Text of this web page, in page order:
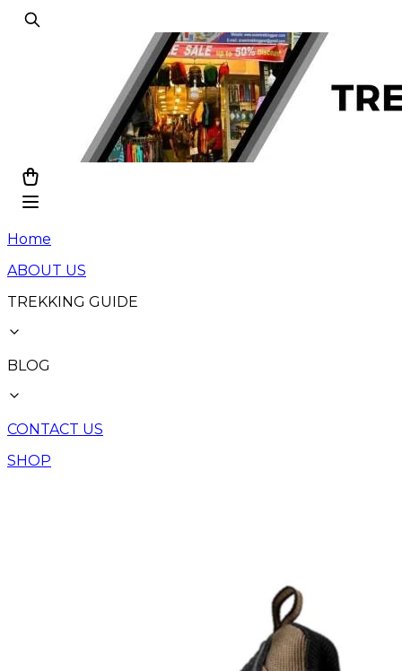
Home
ABOUT US
TREKKING GUIDE
BLOG
CONTACT US
SHOP